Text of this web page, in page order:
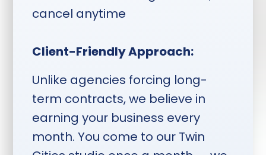
one week ahead, shoot
deliverables two weeks after
session.
cancel anytime
Client-Friendly Approach:
Unlike agencies forcing long-
term contracts, we believe in
earning your business every
month. You come to our Twin